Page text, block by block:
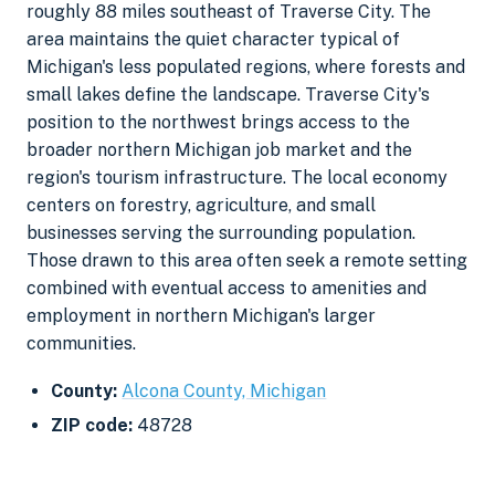
roughly 88 miles southeast of Traverse City. The
area maintains the quiet character typical of
Michigan's less populated regions, where forests and
small lakes define the landscape. Traverse City's
position to the northwest brings access to the
broader northern Michigan job market and the
region's tourism infrastructure. The local economy
centers on forestry, agriculture, and small
businesses serving the surrounding population.
Those drawn to this area often seek a remote setting
combined with eventual access to amenities and
employment in northern Michigan's larger
communities.
County: Alcona County, Michigan
ZIP code: 48728